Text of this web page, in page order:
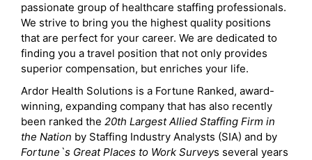
passionate group of healthcare staffing professionals.
We strive to bring you the highest quality positions
that are perfect for your career. We are dedicated to
finding you a travel position that not only provides
superior compensation, but enriches your life.
Ardor Health Solutions is a Fortune Ranked, award-
winning, expanding company that has also recently
been ranked the 20th Largest Allied Staffing Firm in
the Nation by Staffing Industry Analysts (SIA) and by
Fortune`s Great Places to Work Surveys several years